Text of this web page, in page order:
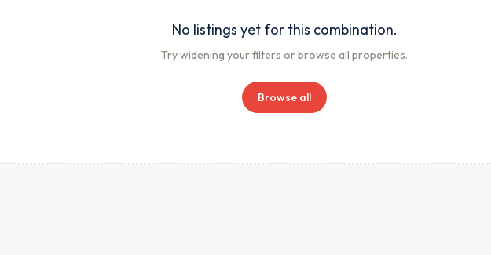
No listings yet for this combination.
Try widening your filters or browse all properties.
Browse all